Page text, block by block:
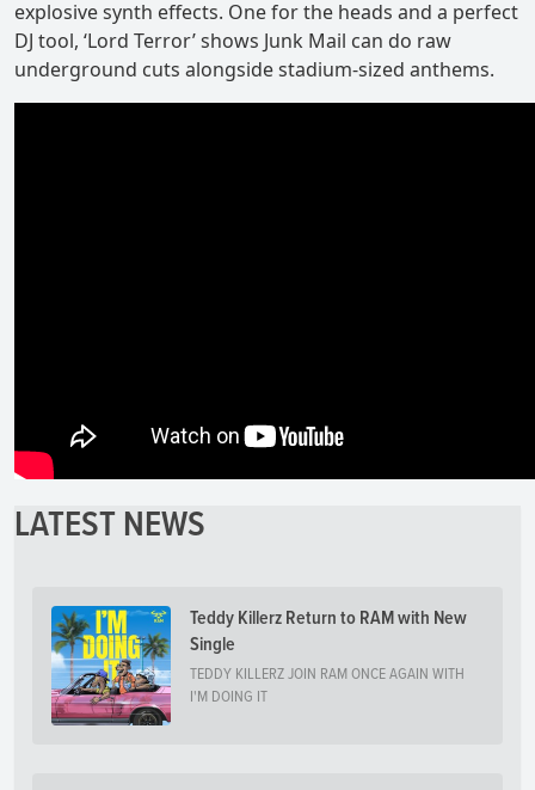
explosive synth effects. One for the heads and a perfect
DJ tool, ‘Lord Terror’ shows Junk Mail can do raw
underground cuts alongside stadium-sized anthems.
LATEST NEWS
Teddy Killerz Return to RAM with New
Single
TEDDY KILLERZ JOIN RAM ONCE AGAIN WITH
I'M DOING IT